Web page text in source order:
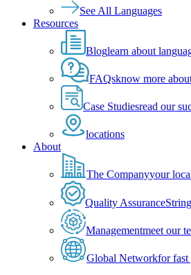
See All Languages
Resources
Bloglearn about
FAQsknow more
Case Studiesread our
locations
About
The Companyyour
Quality Assurance
Managementmeet our
Global Networkfor fast